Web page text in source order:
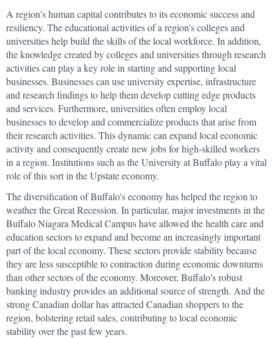
A region's human capital contributes to its economic success and
resiliency. The educational activities of a region's colleges and
universities help build the skills of the local workforce. In addition,
the knowledge created by colleges and universities through research
activities can play a key role in starting and supporting local
businesses. Businesses can use university expertise, infrastructure
and research findings to help them develop cutting edge products
and services. Furthermore, universities often employ local
businesses to develop and commercialize products that arise from
their research activities. This dynamic can expand local economic
activity and consequently create new jobs for high-skilled workers
in a region. Institutions such as the University at Buffalo play a vital
role of this sort in the Upstate economy.
The diversification of Buffalo's economy has helped the region to
weather the Great Recession. In particular, major investments in the
Buffalo Niagara Medical Campus have allowed the health care and
education sectors to expand and become an increasingly important
part of the local economy. These sectors provide stability because
they are less susceptible to contraction during economic downturns
than other sectors of the economy. Moreover, Buffalo's robust
banking industry provides an additional source of strength. And the
strong Canadian dollar has attracted Canadian shoppers to the
region, bolstering retail sales, contributing to local economic
stability over the past few years.